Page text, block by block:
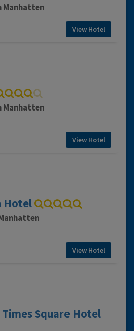
Manhatten
View Hotel
Manhatten
View Hotel
Hotel
View Hotel
Square Hotel